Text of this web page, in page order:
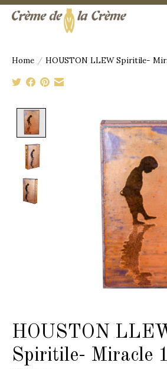
Home / HOUSTON LLEW Spiritile-
HOUSTON
Spiritile- Miracle